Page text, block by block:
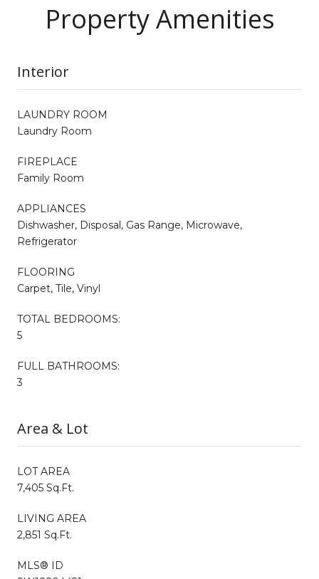
Property Amenities
Interior
LAUNDRY ROOM
Laundry Room
FIREPLACE
Family Room
APPLIANCES
Dishwasher, Disposal, Gas Range, Microwave,
Refrigerator
FLOORING
Carpet, Tile, Vinyl
TOTAL BEDROOMS:
5
FULL BATHROOMS:
3
Area & Lot
LOT AREA
7,405 Sq.Ft.
LIVING AREA
2,851 Sq.Ft.
MLS® ID